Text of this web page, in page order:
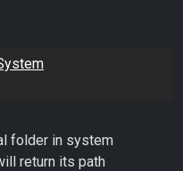
folder in system
return its path